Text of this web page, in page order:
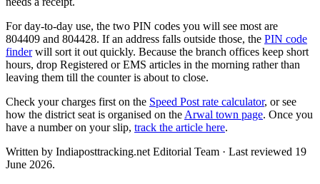
For day-to-day use, the two PIN codes you will see most are
804409 and 804428. If an address falls outside those, the PIN code
finderwill sort it out quickly. Because the branch offices keep short
hours, drop Registered or EMS articles in the morning rather than
leaving them till the counter is about to close.
Check your charges first on the Speed Post rate calculator, or see
how the district seat is organised on the Arwal town page. Once you
have a number on your slip, track the article here.
Written by Indiaposttracking.net Editorial Team · Last reviewed 19
June 2026.